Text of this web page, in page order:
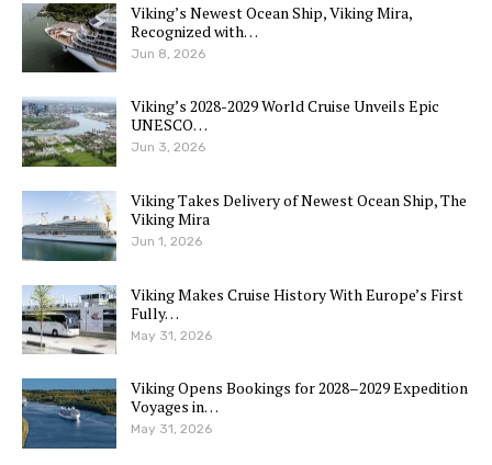
Viking’s Newest Ocean Ship, Viking Mira,
Recognized with…
Jun 8, 2026
Viking’s 2028-2029 World Cruise Unveils Epic
UNESCO…
Jun 3, 2026
Viking Takes Delivery of Newest Ocean Ship, The
Viking Mira
Jun 1, 2026
Viking Makes Cruise History With Europe’s First
Fully…
May 31, 2026
Viking Opens Bookings for 2028–2029 Expedition
Voyages in…
May 31, 2026